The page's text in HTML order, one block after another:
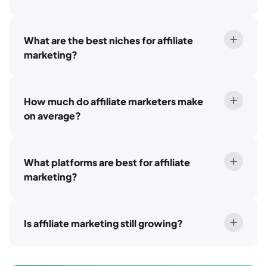
What are the best niches for affiliate
marketing?
How much do affiliate marketers make
on average?
What platforms are best for affiliate
marketing?
Is affiliate marketing still growing?